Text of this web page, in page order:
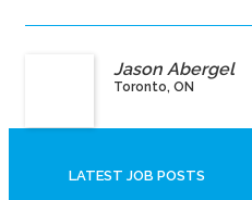
Jason Abergel
Toronto, ON
LATEST JOB POSTS